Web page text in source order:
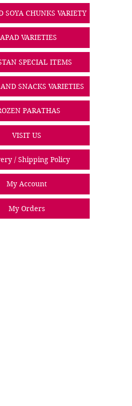
SOYA CHUNKS VARIETY
VARIETIES
SPECIAL ITEMS
SNACKS VARIETIES
PARATHAS
VISIT US
/ Shipping Policy
My Account
My Orders